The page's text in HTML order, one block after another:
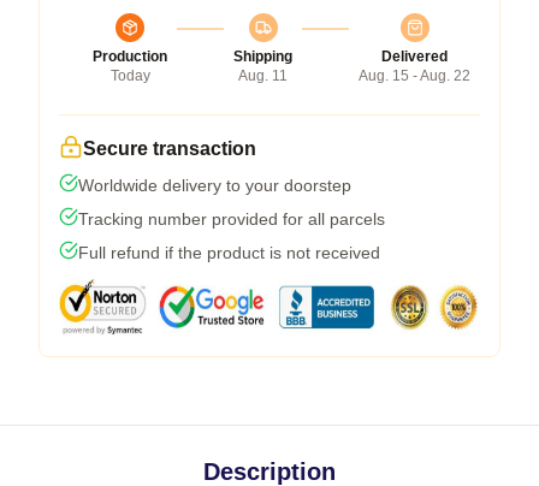
Production
Today
Shipping
Aug. 11
Delivered
Aug. 15 - Aug. 22
Secure transaction
Worldwide delivery to your doorstep
Tracking number provided for all parcels
Full refund if the product is not received
Description